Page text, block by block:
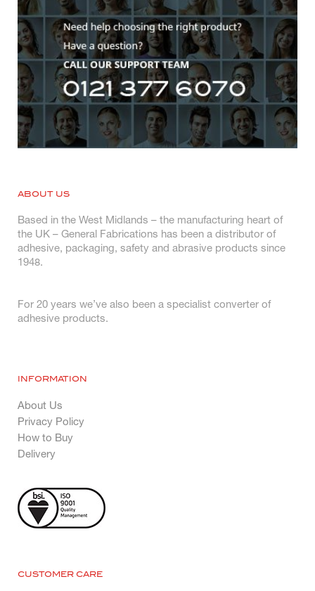
ABOUT US
Based in the West Midlands – the manufacturing heart of
the UK – General Fabrications has been a distributor of
adhesive, packaging, safety and abrasive products since
1948.
For 20 years we’ve also been a specialist converter of
adhesive products.
INFORMATION
About Us
Privacy Policy
How to Buy
Delivery
CUSTOMER CARE